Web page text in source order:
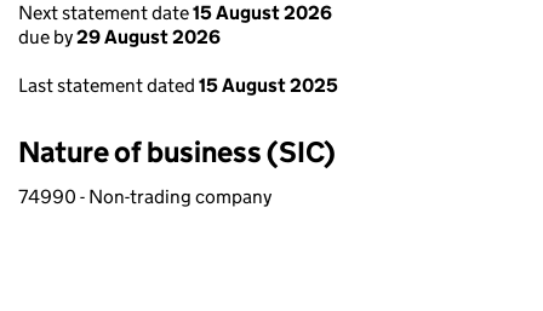
Next statement date15 August 2026
due by29 August 2026
Last statement dated 15 August 2025
Nature of business (SIC)
74990 - Non-trading company